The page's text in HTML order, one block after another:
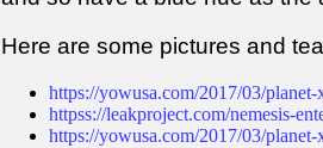
Here are some pictures and
https://yowusa.com/2017/03/
httpss://leakproject.com/nemesis-
https://yowusa.com/2017/03/planet-